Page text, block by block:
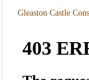
Gleaston Castle